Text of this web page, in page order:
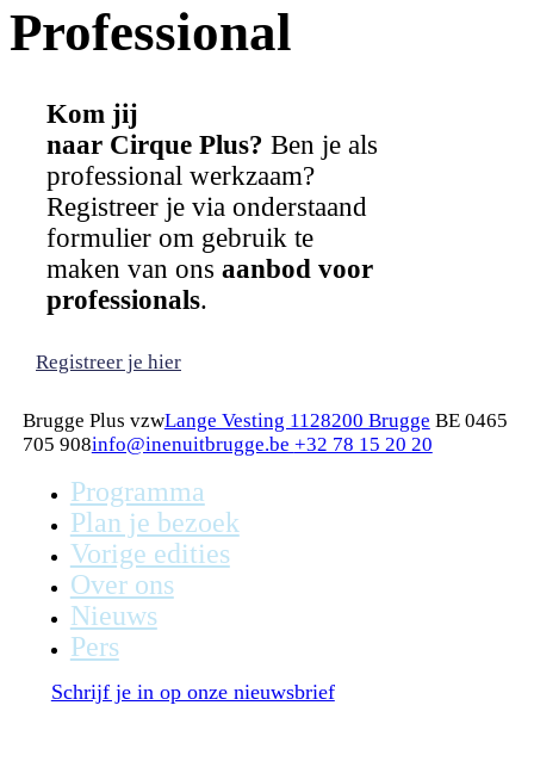
Professional
Kom jij
naar Cirque Plus? Ben je als
professional werkzaam?
Registreer je via onderstaand
formulier om gebruik te
maken van onsaanbod voor
professionals.
Registreer je hier
Brugge Plus vzwLange Vesting 1128200 Brugge BE 0465
705 908info@inenuitbrugge.be +32 78 15 20 20
Programma
Plan je bezoek
Vorige edities
Over ons
Nieuws
Pers
Schrijf je in op onze nieuwsbrief